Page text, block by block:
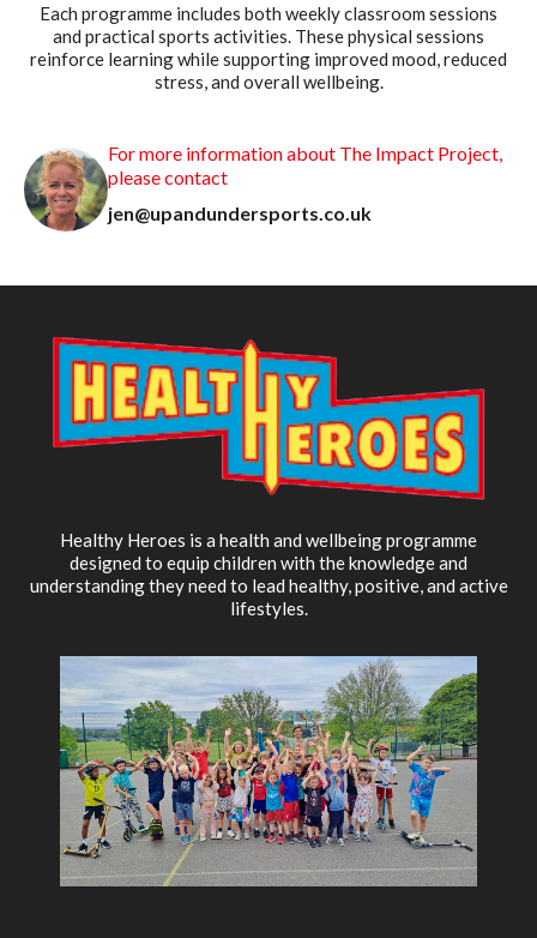
Each programme includes both weekly classroom sessions
and practical sports activities. These physical sessions
reinforce learning while supporting improved mood, reduced
stress, and overall wellbeing.
For more information about The Impact Project,
please contact
jen@upandundersports.co.uk
Healthy Heroes is a health and wellbeing programme
designed to equip children with the knowledge and
understanding they need to lead healthy, positive, and active
lifestyles.